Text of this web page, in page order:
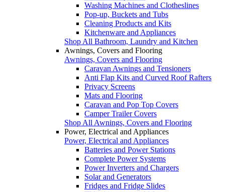
Washing Machines and Clotheslines
Pop-up, Buckets and Tubs
Cleaning Products and Kits
Kitchenware and Appliances
Shop All Bathroom, Laundry and Kitchen
Awnings, Covers and Flooring
Awnings, Covers and Flooring
Caravan Awnings and Tensioners
Anti Flap Kits and Curved Roof Rafters
Privacy Screens
Mats and Flooring
Caravan and Pop Top Covers
Camper Trailer Covers
Shop All Awnings, Covers and Flooring
Power, Electrical and Appliances
Power, Electrical and Appliances
Batteries and Power Stations
Complete Power Systems
Power Inverters and Chargers
Solar and Generators
Fridges and Fridge Slides